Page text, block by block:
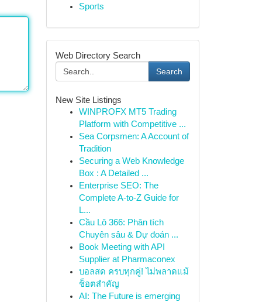
Sports
Web Directory Search
Search
New Site Listings
WINPROFX MT5 Trading
Platform with Competitive ...
Sea Corpsmen: A Account of
Tradition
Securing a Web Knowledge
Box : A Detailed ...
Enterprise SEO: The
Complete A-to-Z Guide for
L...
Cầu Lô 366: Phân tích
Chuyên sâu & Dự đoán ...
Book Meeting with API
Supplier at Pharmaconex
บอลสด ครบทุกคู่! ไม่พลาดแม้
ช็อตสำคัญ
AI: The Future is emerging